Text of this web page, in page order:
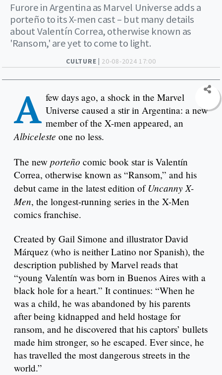
CULTURE | 20-08-2024 17:00
Furore in Argentina as Marvel Universe adds a
porteño to its X-men cast – but many details
about Valentín Correa, otherwise known as
'Ransom,' are yet to come to light.
A few days ago, a shock in the Marvel
Universe caused a stir in Argentina: a new
member of the X-men appeared, an
Albiceleste one no less.
The new porteño comic book star is Valentín
Correa, otherwise known as “Ransom,” and his
debut came in the latest edition of Uncanny X-
Men, the longest-running series in the X-Men
comics franchise.
Created by Gail Simone and illustrator David
Márquez (who is neither Latino nor Spanish), the
description published by Marvel reads that
“young Valentín was born in Buenos Aires with a
black hole for a heart.” It continues: “When he
was a child, he was abandoned by his parents
after being kidnapped and held hostage for
ransom, and he discovered that his captors’ bullets
made him stronger, so he escaped. Ever since, he
has travelled the most dangerous streets in the
world.”